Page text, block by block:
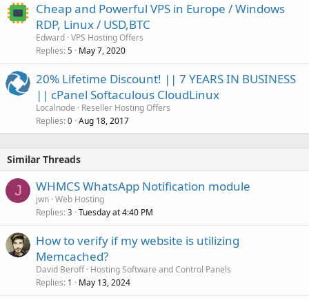
Cheap and Powerful VPS in Europe / Windows
RDP, Linux / USD,BTC
Edward VPS Hosting Offers
Replies 5 May 7, 2020
20% Lifetime Discount! || 7 YEARS IN BUSINESS
|| cPanel Softaculous CloudLinux
Localnode
Reseller Hosting Offers
Replies 0 Aug 18, 2017
Similar Threads
J WHMCS WhatsApp Notification module
jwn Web Hosting
Replies 3 Tuesday at 4:40 PM
How to verify if my website is utilizing
Memcached?
David Beroff Hosting Software and Control Panels
Replies 1 May 13, 2024